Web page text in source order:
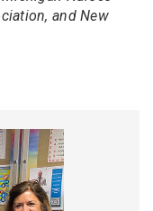
and New